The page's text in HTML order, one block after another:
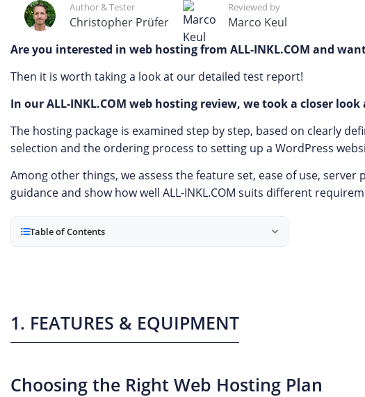
Author & Tester
Christopher Prüfer
Reviewed by
Marco Keul
Are you interested in web hosting from ALL-INKL.COM and
Then it is worth taking a look at our detailed test report!
In our ALL-INKL.COM web hosting review, we took a closer
The hosting package is examined step by step, based on clearly
selection and the ordering process to setting up a WordPress
Among other things, we assess the feature set, ease of use,
guidance and show how well ALL-INKL.COM suits different
Table of Contents
1. FEATURES & EQUIPMENT
Choosing the Right Web Hosting Plan